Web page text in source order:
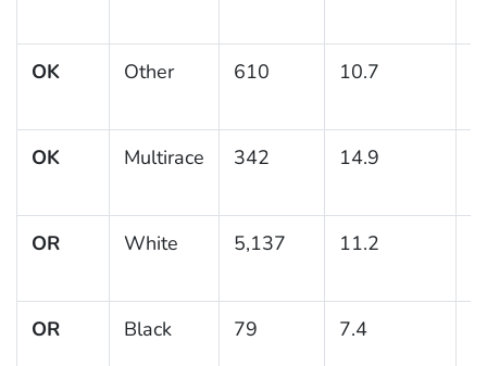
OK Other 610 10.7
OK Multirace 342 14.9
OR White 5,137 11.2
OR Black 79 7.4